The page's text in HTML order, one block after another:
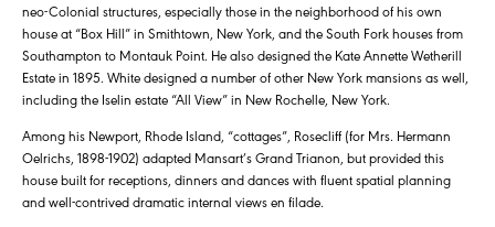
neo-Colonial structures, especially those in the neighborhood of his own
house at “Box Hill” in Smithtown, New York, and the South Fork houses from
Southampton to Montauk Point. He also designed the Kate Annette Wetherill
Estate in 1895. White designed a number of other New York mansions as well,
including the Iselin estate “All View” in New Rochelle, New York.
Among his Newport, Rhode Island, “cottages”, Rosecliff (for Mrs. Hermann
Oelrichs, 1898-1902) adapted Mansart’s Grand Trianon, but provided this
house built for receptions, dinners and dances with fluent spatial planning
and well-contrived dramatic internal views en filade.